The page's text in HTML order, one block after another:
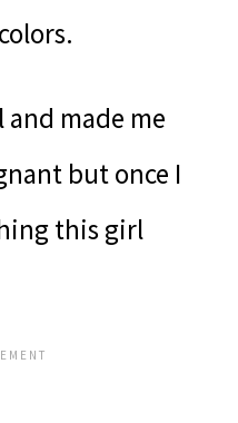
made me
but once I
this girl